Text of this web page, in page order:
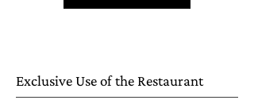
Exclusive Use of the Restaurant